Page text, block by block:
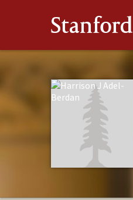
Stanford